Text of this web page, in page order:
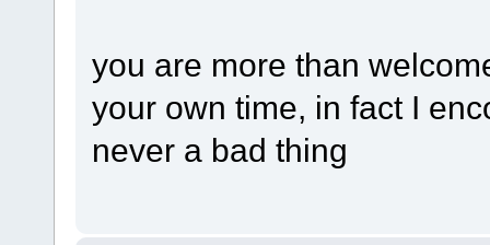
you are more than
your own time, in fact I
never a bad thing